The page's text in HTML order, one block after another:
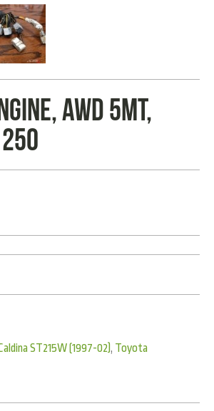
AWD 5MT,
ST215W (1997-02), Toyota